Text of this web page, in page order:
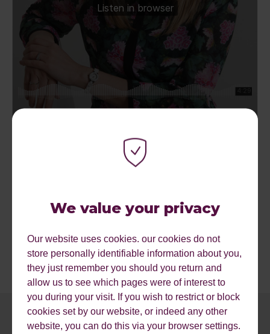
We value your privacy
Our website uses cookies. our cookies do not
store personally identifiable information about you,
they just remember you should you return and
allow us to see which pages were of interest to
you during your visit. If you wish to restrict or block
cookies set by our website, or indeed any other
website, you can do this via your browser settings.
A couple of useful resources are listed below plus we can
offer a free website review if you want to find out more.
Google Mobile Friendly Test